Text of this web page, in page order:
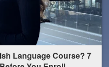
Language Course? 7